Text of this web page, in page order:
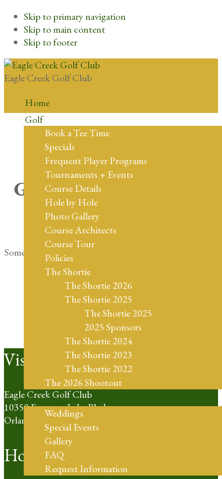
Skip to primary navigation
Skip to main content
Skip to footer
Eagle Creek Golf Club
Home
Golf
Book a Tee Time
Specials
Frequent Player Programs
Tournaments + Events
Course Details
Hole by Hole
Photo Gallery
Course Architects
Course Tour
Policies
The Shortie
The Shortie 2026
The Shortie 2025
The Shortie 2025
2025 Sponsors
The Shortie 2024
The Shortie 2023
The Shortie 2022
The 2026 Shootout
Weddings
Weddings
Special Events
Gallery
FAQ
Request Information
Great things are on the
horizon
Something big is brewing! Our store is in the works and
will be launching soon!
Footer
Visit Us
Eagle Creek Golf Club
10350 Emerson Lake Blvd
Orlando, FL 32832
Hours of Operation